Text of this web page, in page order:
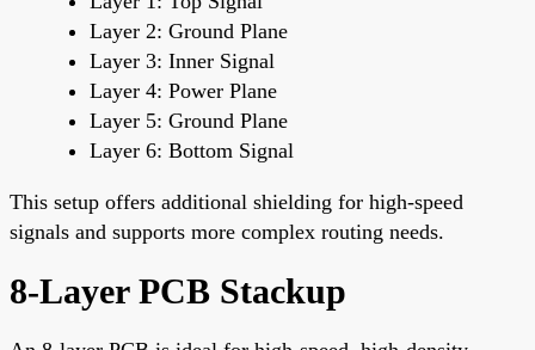
Layer 2: Ground Plane
Layer 3: Inner Signal
Layer 4: Power Plane
Layer 5: Ground Plane
Layer 6: Bottom Signal
This setup offers additional shielding for high-speed
signals and supports more complex routing needs.
8-Layer PCB Stackup